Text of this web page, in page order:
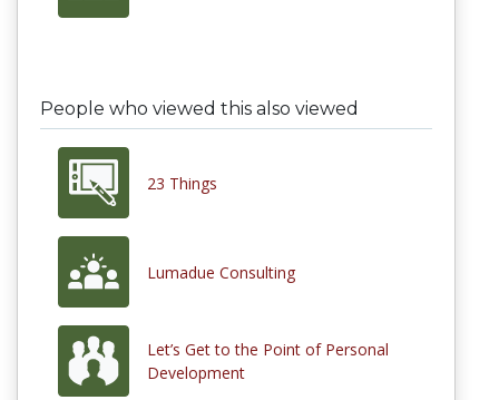
People who viewed this also viewed
23 Things
Lumadue Consulting
Let’s Get to the Point of Personal
Development